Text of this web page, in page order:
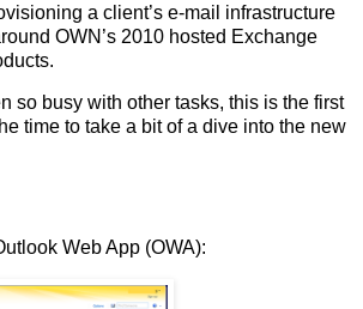
a client’s e-mail infrastructure
OWN’s 2010 hosted Exchange
so busy with other tasks, this is the first
time to take a bit of a dive into the new
Web App (OWA):